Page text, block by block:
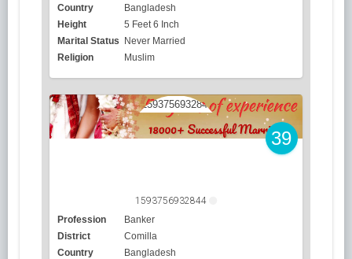
Country
Bangladesh
Height
5 Feet 6 Inch
Marital Status Never Married
Religion
Muslim
39
1593756932844
Profession
Banker
District
Comilla
Country
Bangladesh